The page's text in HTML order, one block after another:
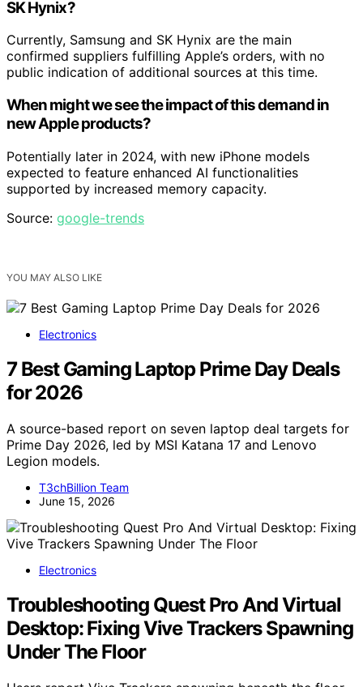
SK Hynix?
Currently, Samsung and SK Hynix are the main
confirmed suppliers fulfilling Apple’s orders, with no
public indication of additional sources at this time.
When might we see the impact of this demand in
new Apple products?
Potentially later in 2024, with new iPhone models
expected to feature enhanced AI functionalities
supported by increased memory capacity.
Source: google-trends
YOU MAY ALSO LIKE
Electronics
7 Best Gaming Laptop Prime Day Deals
for 2026
A source-based report on seven laptop deal targets for
Prime Day 2026, led by MSI Katana 17 and Lenovo
Legion models.
T3chBillion Team
June 15, 2026
Electronics
Troubleshooting Quest Pro And Virtual
Desktop: Fixing Vive Trackers Spawning
Under The Floor